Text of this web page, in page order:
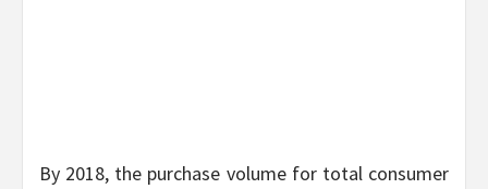
By 2018, the purchase volume for total consumer